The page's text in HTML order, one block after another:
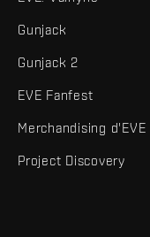
Gunjack
Gunjack 2
EVE Fanfest
Merchandising d'EVE
Project Discovery